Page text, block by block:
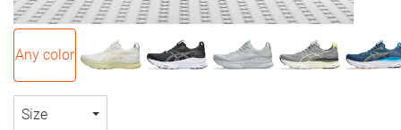
Any color
Size